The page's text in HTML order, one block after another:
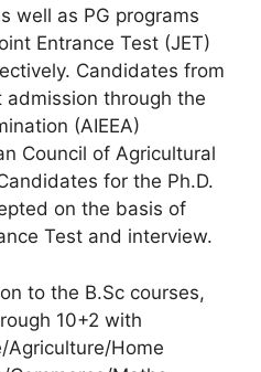
well as PG programs
Entrance Test (JET)
Candidates from
through the
(AIEEA)
Council of Agricultural
for the Ph.D.
on the basis of
Test and interview.
to the B.Sc courses,
10+2 with
Agriculture/Home